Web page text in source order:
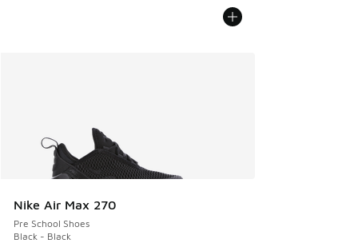
Nike Air Max 270
Pre School Shoes
Black - Black